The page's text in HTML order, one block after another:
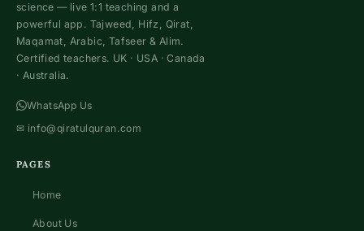
science — live 1:1 teaching and a
powerful app. Tajweed, Hifz, Qirat,
Maqamat, Arabic, Tafseer & Alim.
Certified teachers. UK · USA · Canada
· Australia.
WhatsApp Us
✉ info@qiratulquran.com
PAGES
Home
About Us